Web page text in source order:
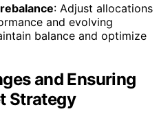
: Adjust allocations
and evolving
balance and optimize
and Ensuring
Strategy